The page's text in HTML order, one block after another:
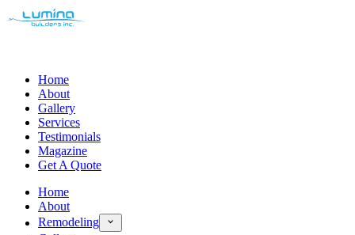
Home
About
Gallery
Services
Testimonials
Magazine
Get A Quote
Home
About
Remodeling